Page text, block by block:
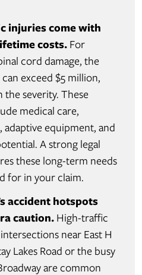
injuries come with
costs. For
cord damage, the
exceed $5 million,
severity. These
medical care,
adaptive equipment, and
A strong legal
these long-term needs
for in your claim.
accident hotspots
caution. High-traffic
near East H
Lakes Road or the busy
are common